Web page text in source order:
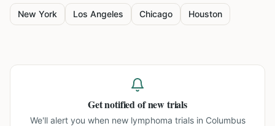
New York Los Angeles Chicago Houston
Get notified of new trials
We'll alert you when new lymphoma trials in Columbus